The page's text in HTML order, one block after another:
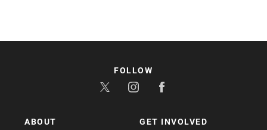
ABOUT GET INVOLVED
FOLLOW